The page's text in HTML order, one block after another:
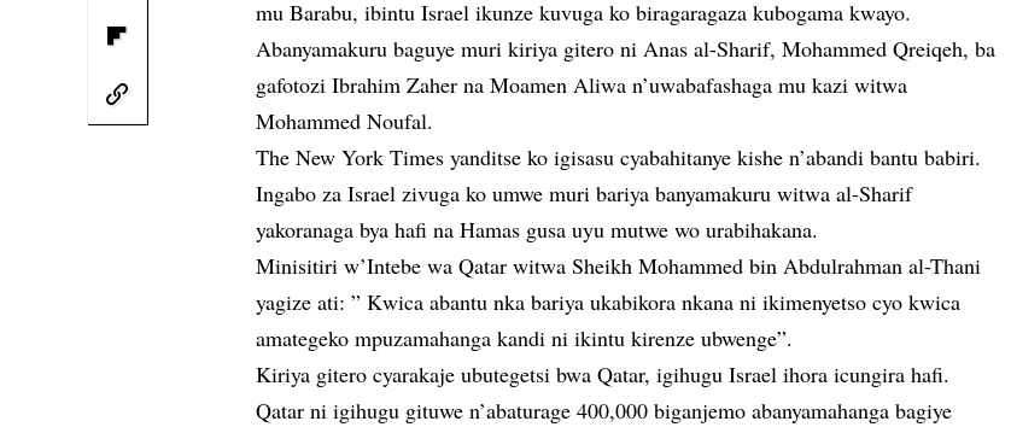
mu Barabu, ibintu Israel ikunze kuvuga ko biragaragaza kubogama kwayo.
Abanyamakuru baguye muri kiriya gitero ni Anas al-Sharif, Mohammed Qreiqeh, ba
gafotozi Ibrahim Zaher na Moamen Aliwa n’uwabafashaga mu kazi witwa
Mohammed Noufal.
The New York Times yanditse ko igisasu cyabahitanye kishe n’abandi bantu babiri.
Ingabo za Israel zivuga ko umwe muri bariya banyamakuru witwa al-Sharif
yakoranaga bya hafi na Hamas gusa uyu mutwe wo urabihakana.
Minisitiri w’Intebe wa Qatar witwa Sheikh Mohammed bin Abdulrahman al-Thani
yagize ati: ” Kwica abantu nka bariya ukabikora nkana ni ikimenyetso cyo kwica
amategeko mpuzamahanga kandi ni ikintu kirenze ubwenge”.
Kiriya gitero cyarakaje ubutegetsi bwa Qatar, igihugu Israel ihora icungira hafi.
Qatar ni igihugu gituwe n’abaturage 400,000 biganjemo abanyamahanga bagiye